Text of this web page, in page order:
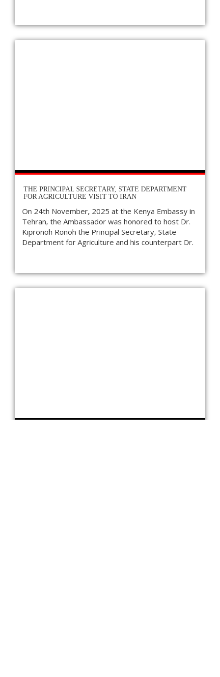
THE PRINCIPAL SECRETARY, STATE DEPARTMENT
FOR AGRICULTURE VISIT TO IRAN
On 24th November, 2025 at the Kenya Embassy in
Tehran, the Ambassador was honored to host Dr.
Kipronoh Ronoh the Principal Secretary, State
Department for Agriculture and his counterpart Dr.